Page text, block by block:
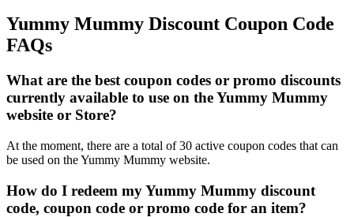
Yummy Mummy Discount Coupon Code
FAQs
What are the best coupon codes or promo discounts
currently available to use on the Yummy Mummy
website or Store?
At the moment, there are a total of 30 active coupon codes that can
be used on the Yummy Mummy website.
How do I redeem my Yummy Mummy discount
code, coupon code or promo code for an item?